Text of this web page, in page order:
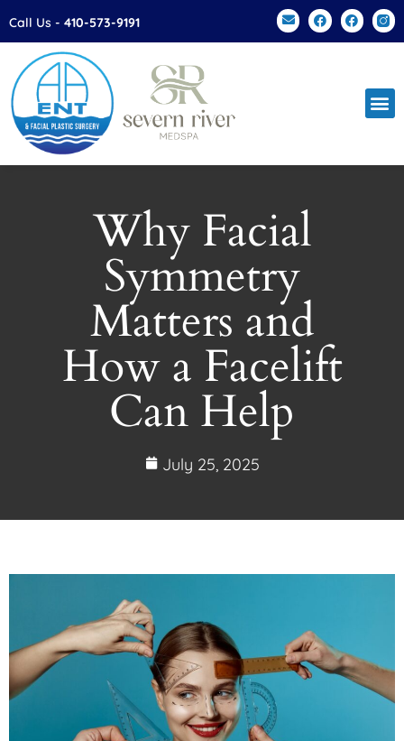
Please
This
website
includes
an
accessibility
Call Us - 410-573-9191
Why Facial
Symmetry
Matters and
How a Facelift
Can Help
July 25, 2025